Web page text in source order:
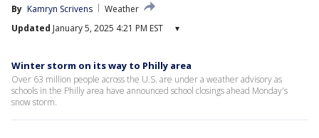
By Kamryn Scrivens
Weather
Updated January 5, 2025 4:21 PM EST ▾
Winter storm on its way to Philly area
Over 63 million people across the U.S. are under a weather advisory as
schools in the Philly area have announced school closings ahead Monday's
snow storm.